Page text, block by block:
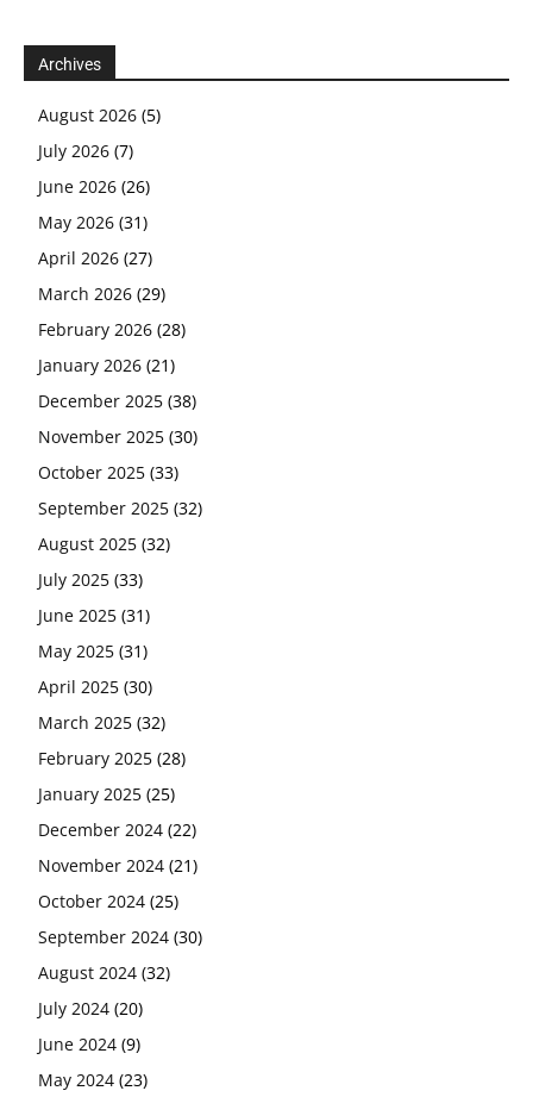
Archives
August 2026 (5)
July 2026 (7)
June 2026 (26)
May 2026 (31)
April 2026 (27)
March 2026 (29)
February 2026 (28)
January 2026 (21)
December 2025 (38)
November 2025 (30)
October 2025 (33)
September 2025 (32)
August 2025 (32)
July 2025 (33)
June 2025 (31)
May 2025 (31)
April 2025 (30)
March 2025 (32)
February 2025 (28)
January 2025 (25)
December 2024 (22)
November 2024 (21)
October 2024 (25)
September 2024 (30)
August 2024 (32)
July 2024 (20)
June 2024 (9)
May 2024 (23)